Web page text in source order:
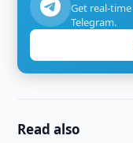
Get real-
Telegram.
Read also